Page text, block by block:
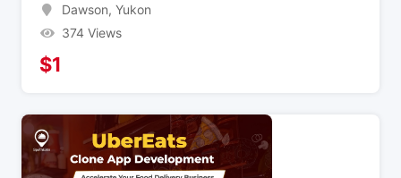
Dawson, Yukon
374 Views
$1